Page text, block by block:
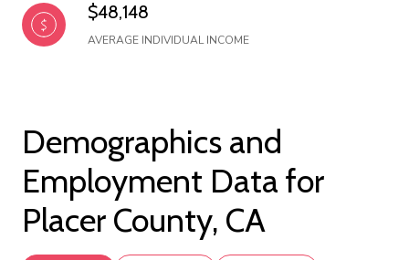
$48,148
AVERAGE INDIVIDUAL INCOME
Demographics and
Employment Data for
Placer County, CA